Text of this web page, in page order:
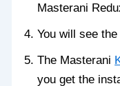
Masterani
You will see
The Masterani
you get the